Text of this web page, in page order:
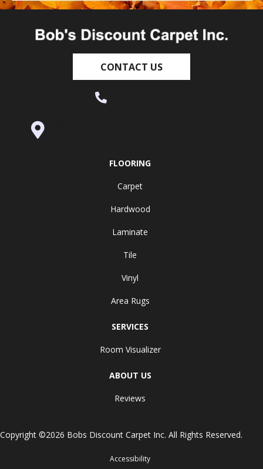
CONTACT US
FLOORING
Carpet
Hardwood
Laminate
Tile
Vinyl
Area Rugs
SERVICES
Room Visualizer
ABOUT US
Reviews
Copyright ©2026 Bobs Discount Carpet Inc. All Rights Reserved.
Accessibility